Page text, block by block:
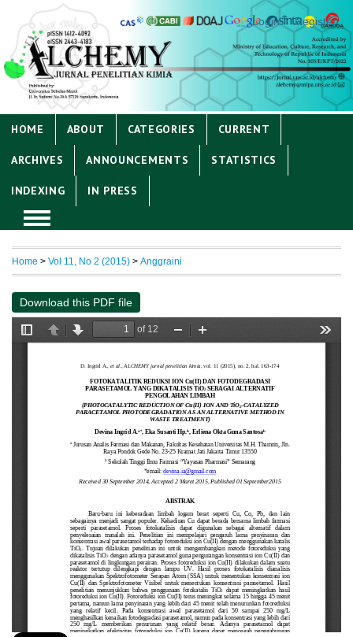
Login Register
HOME ABOUT CATEGORIES CURRENT
ARCHIVES ANNOUNCEMENTS STATISTICS
INDEXING IN PRESS
Home > Vol 11, No 2 (2015) > Anggraini
Download this PDF file